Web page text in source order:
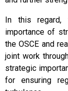
In this regard,
importance of
the OSCE and
joint work
strategic
for ensuring